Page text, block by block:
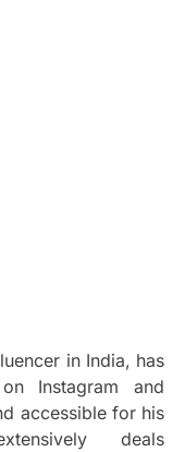
in India, has
Instagram and
accessible for his
deals